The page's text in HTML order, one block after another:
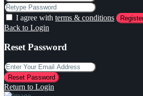
I agree with terms & conditions
Back to Login
Reset Password
Reset Password
Return to Login